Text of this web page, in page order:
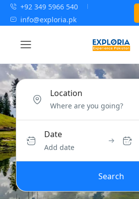
+92 349 5966 540
info@exploria.pk
Location
Date
Add date
Search